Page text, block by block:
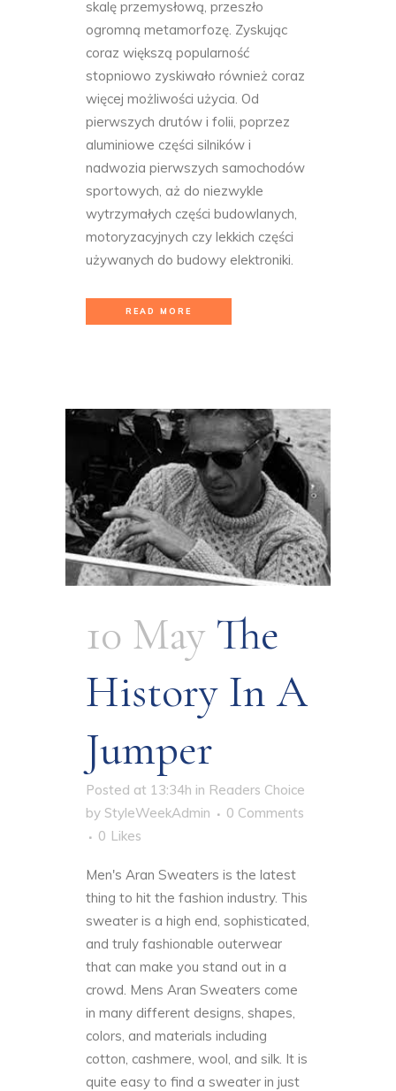
skalę przemysłową, przeszło
ogromną metamorfozę. Zyskując
coraz większą popularność
stopniowo zyskiwało również coraz
więcej możliwości użycia. Od
pierwszych drutów i folii, poprzez
aluminiowe części silników i
nadwozia pierwszych samochodów
sportowych, aż do niezwykle
wytrzymałych części budowlanych,
motoryzacyjnych czy lekkich części
używanych do budowy elektroniki.
READ MORE
10 May The
History In A
Jumper
Posted at 13:34h in Readers Choice
by StyleWeekAdmin
0 Comments
0 Likes
Men's Aran Sweaters is the latest
thing to hit the fashion industry. This
sweater is a high end, sophisticated,
and truly fashionable outerwear
that can make you stand out in a
crowd. Mens Aran Sweaters come
in many different designs, shapes,
colors, and materials including
cotton, cashmere, wool, and silk. It is
quite easy to find a sweater in just